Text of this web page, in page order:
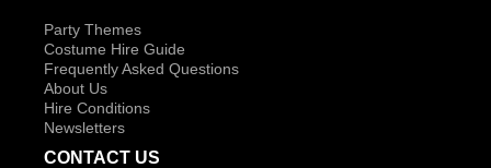
Party Themes
Costume Hire Guide
Frequently Asked Questions
About Us
Hire Conditions
Newsletters
CONTACT US